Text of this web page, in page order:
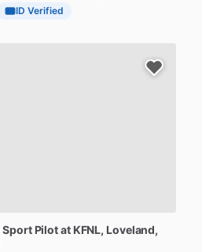
ID Verified
Sport Pilotat KFNL, Loveland,